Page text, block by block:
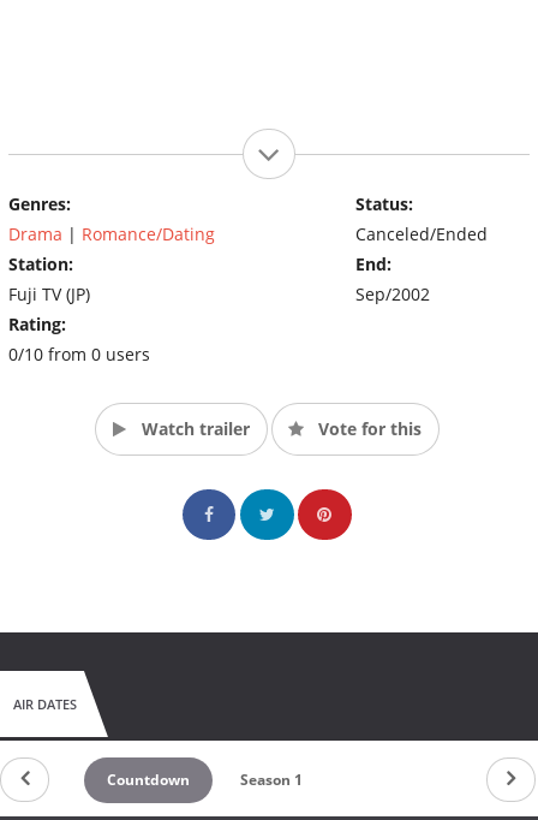
Genres:
Drama | Romance/Dating
Station:
Fuji TV (JP)
Rating:
0/10 from 0 users
Status:
Canceled/Ended
End:
Sep/2002
Watch trailer Vote for this
AIR DATES
Countdown Season 1